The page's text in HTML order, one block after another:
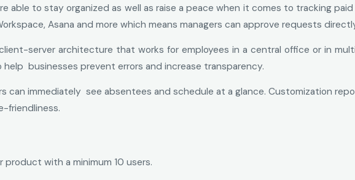
able to stay organized as well as raise a peace when it comes to tracking
Asana and more which means managers can approve requests
server architecture that works for employees in a central office or in
businesses prevent errors and increase transparency.
can immediately see absentees and schedule at a glance. Customization
friendliness.
product with a minimum 10 users.